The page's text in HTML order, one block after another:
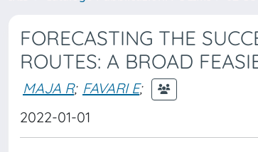
FORECASTING THE
ROUTES: A BROAD
MAJA R; FAVARI E;
2022-01-01